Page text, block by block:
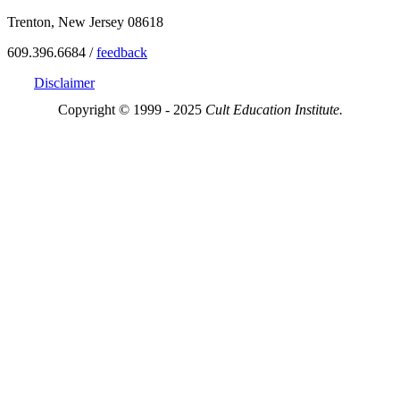
Trenton, New Jersey 08618
609.396.6684 /feedback
Disclaimer
Copyright © 1999 - 2025 Cult Education Institute.